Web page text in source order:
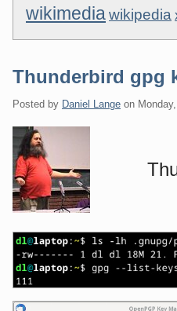
wikimediawikipedia
Thunderbird gpg
Posted by Daniel Lange on